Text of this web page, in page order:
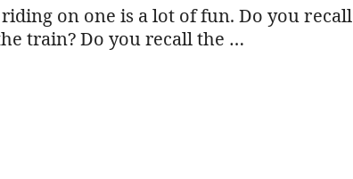
on one is a lot of fun. Do you recall
train? Do you recall the …